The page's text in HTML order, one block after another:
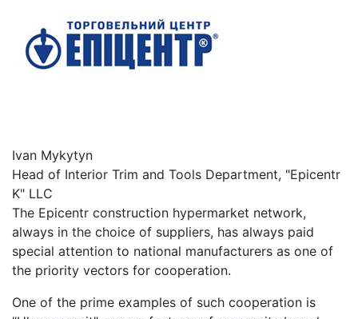
Ivan Mykytyn
Head of Interior Trim and Tools Department, "Epicentr
K" LLC
The Epicentr construction hypermarket network,
always in the choice of suppliers, has always paid
special attention to national manufacturers as one of
the priority vectors for cooperation.
One of the prime examples of such cooperation is